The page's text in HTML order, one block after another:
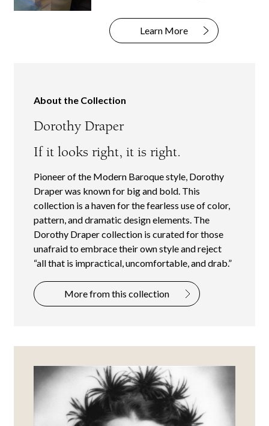
Learn More
About the Collection
Dorothy Draper
If it looks right, it is right.
Pioneer of the Modern Baroque style, Dorothy
Draper was known for big and bold. This
collection is a haven for the fearless use of color,
pattern, and dramatic design elements. The
Dorothy Draper collection is curated for those
unafraid to embrace their own style and reject
“all that is impractical, uncomfortable, and drab.”
More from this collection